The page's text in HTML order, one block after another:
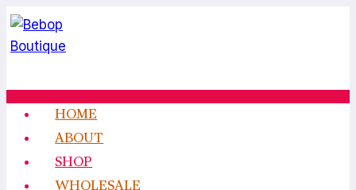
Skip
to
content
HOME
ABOUT
SHOP